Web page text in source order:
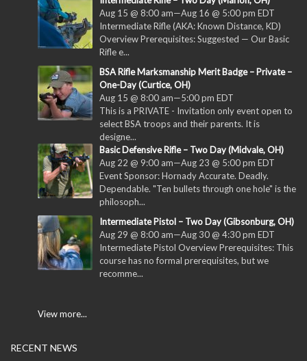
Aug 15 @ 8:00 am—Aug 16 @ 5:00 pm EDT
Intermediate Rifle (AKA: Known Distance, KD)
Overview Prerequisites: Suggested — Our Basic
Rifle e...
BSA Rifle Marksmanship Merit Badge – Private –
One-Day (Curtice, OH)
Aug 15 @ 8:00 am—5:00 pm EDT
This is a PRIVATE - Invitation only event open to
select BSA troops and their parents. It is
designe...
Basic Defensive Rifle – Two Day (Midvale, OH)
Aug 22 @ 9:00 am—Aug 23 @ 5:00 pm EDT
Event Sponsor: Hornady Accurate. Deadly.
Dependable. "Ten bullets through one hole" is the
philosoph...
Intermediate Pistol – Two Day (Gibsonburg, OH)
Aug 29 @ 8:00 am—Aug 30 @ 4:30 pm EDT
Intermediate Pistol Overview Prerequisites: This
course has no formal prerequisites, but we
recomme...
View more...
RECENT NEWS